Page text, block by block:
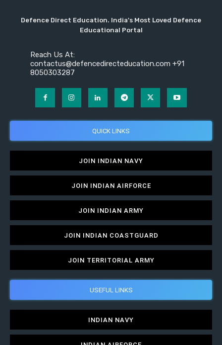
Defence Direct Education. India's Most Loved Defence
Educational Portal
Reach Us At:
contactus@defencedirecteducation.com +91
8050303287
QUICK LINKS
JOIN INDIAN NAVY
JOIN INDIAN AIRFORCE
JOIN INDIAN ARMY
JOIN INDIAN COASTGUARD
JOIN TERRITORIAL ARMY
USEFUL LINKS
INDIAN NAVY